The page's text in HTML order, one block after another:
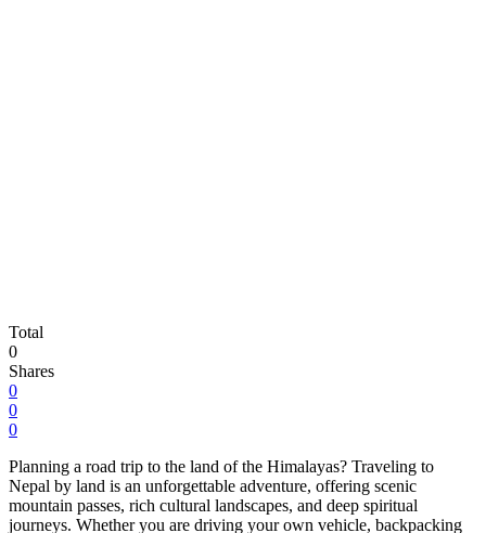
Total
0
Shares
0
0
0
Planning a road trip to the land of the Himalayas? Traveling to
Nepal by land is an unforgettable adventure, offering scenic
mountain passes, rich cultural landscapes, and deep spiritual
journeys. Whether you are driving your own vehicle, backpacking